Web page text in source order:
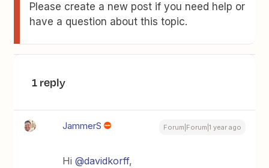
Please create a new post if you need help or
have a question about this topic.
1 reply
JammerS Forum|Forum|1 year ago
Hi@davidkorff,